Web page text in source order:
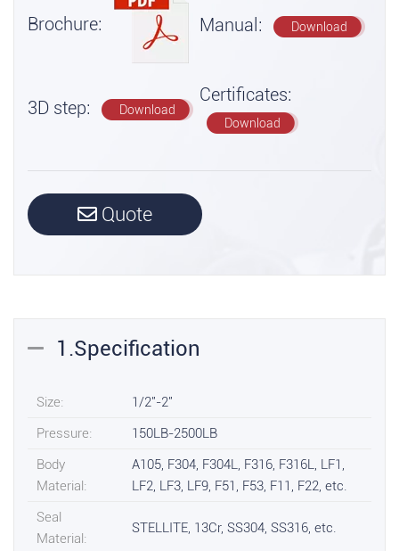
Brochure: Manual: Download
3D step: Download
Certificates:
Download
Quote
1.Specification
Size:
1/2"-2"
Pressure:
150LB-2500LB
Body
Material:
A105, F304, F304L, F316, F316L, LF1,
LF2, LF3, LF9, F51, F53, F11, F22, etc.
Seal
Material:
STELLITE, 13Cr, SS304, SS316, etc.